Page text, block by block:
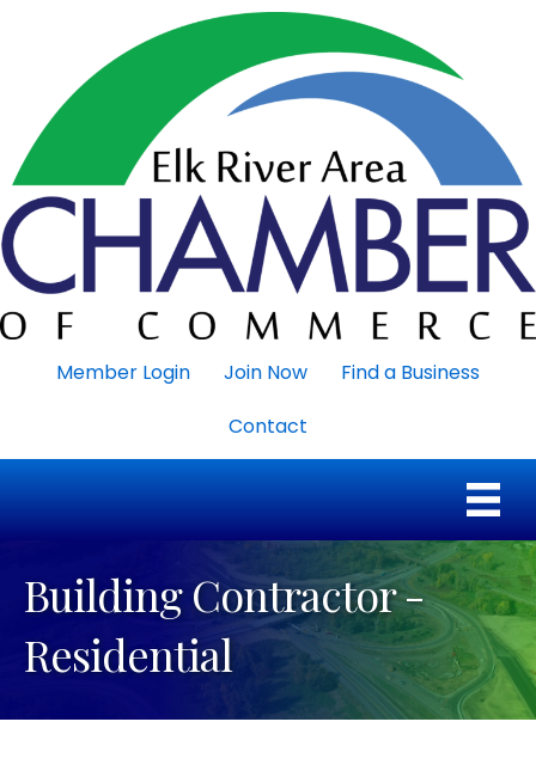
Member Login Join Now
Find a Business
Contact
Building Contractor -
Residential